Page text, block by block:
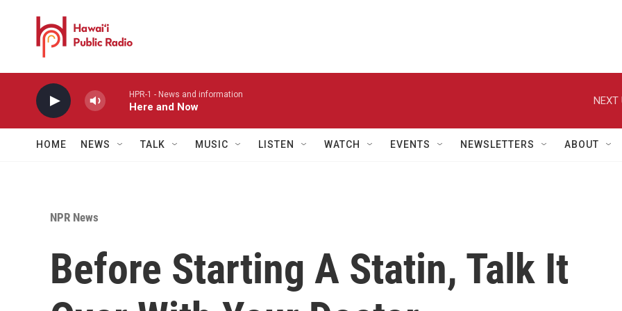
HPR-1 - News and information
Here and Now
NEXT
HOME NEWS TALK MUSIC LISTEN WATCH EVENTS NEWSLETTERS ABOUT
NPR News
Before Starting A Statin, Talk It